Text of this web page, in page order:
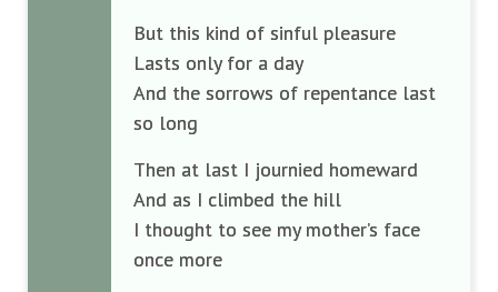
But this kind of sinful pleasure
Lasts only for a day
And the sorrows of repentance last
so long
Then at last I journied homeward
And as I climbed the hill
I thought to see my mother’s face
once more